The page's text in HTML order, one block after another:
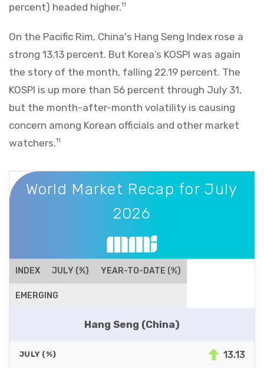
percent) headed higher.11
On the Pacific Rim, China's Hang Seng Index rose a
strong 13.13 percent. But Korea’s KOSPI was again
the story of the month, falling 22.19 percent. The
KOSPI is up more than 56 percent through July 31,
but the month-after-month volatility is causing
concern among Korean officials and other market
watchers.11
World Market Recap for July 2026
World Market Recap for July
2026
INDEX JULY (%) YEAR-TO-DATE (%)
EMERGING
Hang Seng (China)
JULY (%) 13.13